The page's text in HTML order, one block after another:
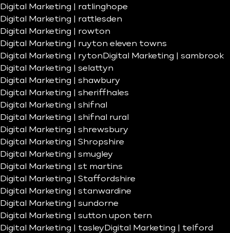
Digital Marketing | ratlinghope
Digital Marketing | rattlesden
Digital Marketing | rowton
Digital Marketing | ruyton eleven towns
Digital Marketing | ryton Digital Marketing | sambrook
Digital Marketing | selattyn
Digital Marketing | shawbury
Digital Marketing | sheriffhales
Digital Marketing | shifnal
Digital Marketing | shifnal rural
Digital Marketing | shrewsbury
Digital Marketing | Shropshire
Digital Marketing | smugley
Digital Marketing | st martins
Digital Marketing | Staffordshire
Digital Marketing | stanwardine
Digital Marketing | sundorne
Digital Marketing | sutton upon tern
Digital Marketing | tasley Digital Marketing | telford